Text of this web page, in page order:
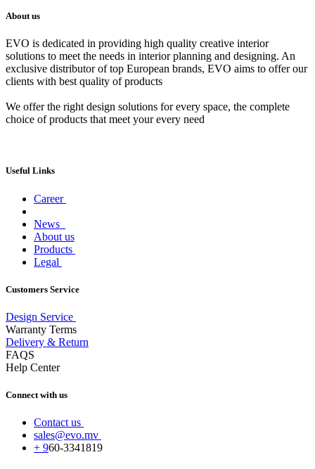
About us
EVO is dedicated in providing high quality creative interior
solutions to meet the needs in interior planning and designing. An
exclusive distributor of top European brands, EVO aims to offer our
clients with best quality of products
We offer the right design solutions for every space, the complete
choice of products that meet your every need
Useful Links
Career
News
About us
Products
Legal
Customers Service
Design Service
Warranty Terms
Delivery & Return
FAQS
Help Center
Connect with us
Contact us
sales@evo.mv
+ 960-3341819